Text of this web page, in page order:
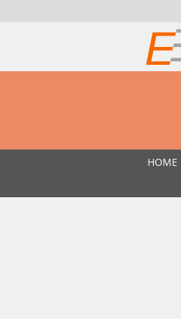
HOME